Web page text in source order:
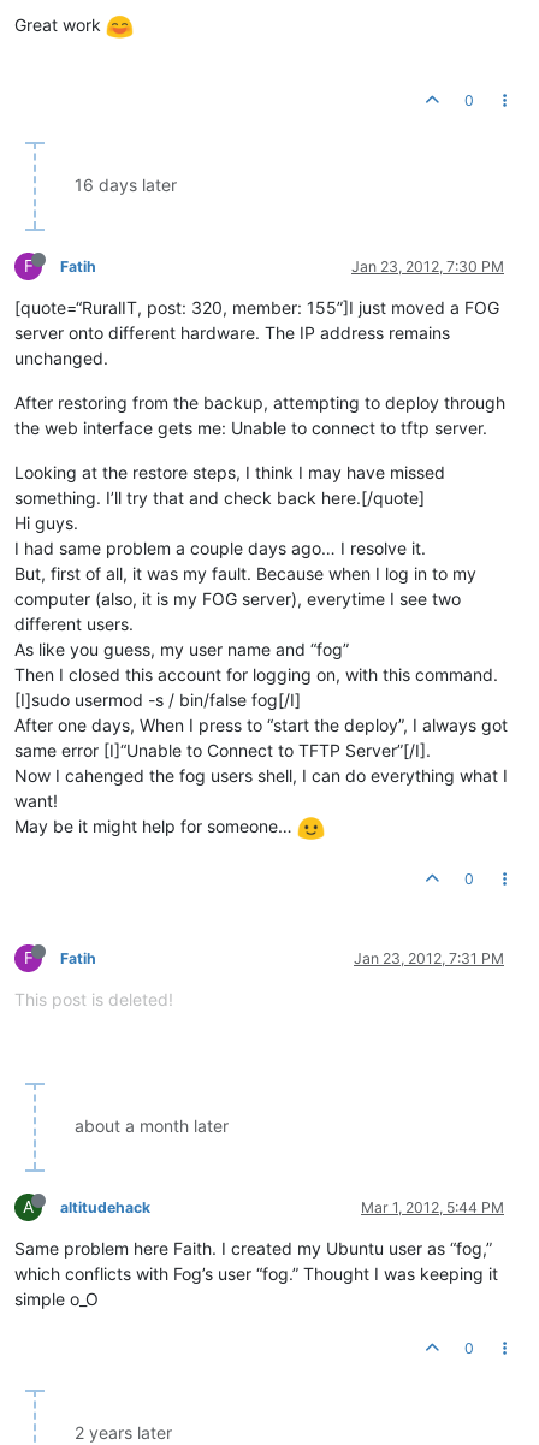
Great work
0
16 days later
F Fatih Jan 23, 2012, 7:30 PM
[quote=“RuralIT, post: 320, member: 155”]I just moved a FOG
server onto different hardware. The IP address remains
unchanged.
After restoring from the backup, attempting to deploy through
the web interface gets me: Unable to connect to tftp server.
Looking at the restore steps, I think I may have missed
something. I’ll try that and check back here.[/quote]
Hi guys.
I had same problem a couple days ago… I resolve it.
But, first of all, it was my fault. Because when I log in to my
computer (also, it is my FOG server), everytime I see two
different users.
As like you guess, my user name and “fog”
Then I closed this account for logging on, with this command.
[I]sudo usermod -s / bin/false fog[/I]
After one days, When I press to “start the deploy”, I always got
same error [I]“Unable to Connect to TFTP Server”[/I].
Now I cahenged the fog users shell, I can do everything what I
want!
May be it might help for someone…
0
F Fatih Jan 23, 2012, 7:31 PM
This post is deleted!
about a month later
A altitudehack Mar 1, 2012, 5:44 PM
Same problem here Faith. I created my Ubuntu user as “fog,”
which conflicts with Fog’s user “fog.” Thought I was keeping it
simple o_O
0
2 years later